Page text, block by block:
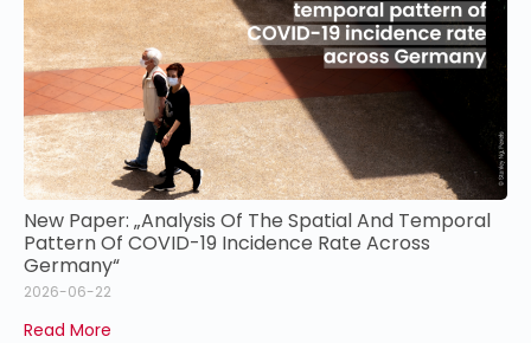
New Paper: „Analysis Of The Spatial And Temporal
Pattern Of COVID-19 Incidence Rate Across
Germany“
2026-06-22
Read More